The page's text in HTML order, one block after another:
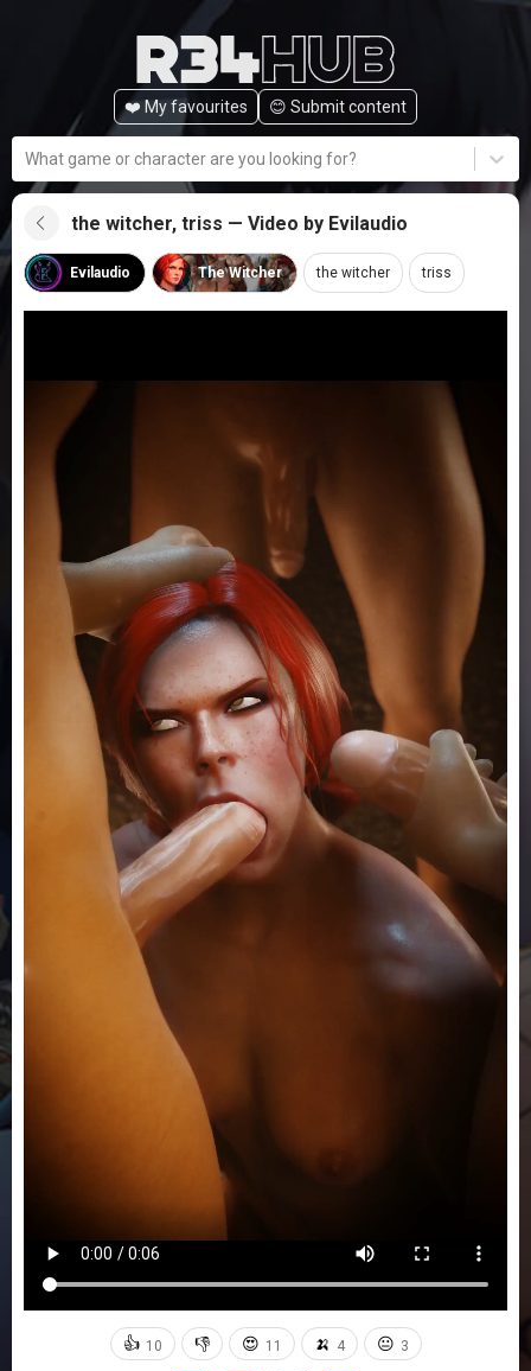
❤️ My favourites 😊️ Submit content
What game or character are you looking for?
the witcher, triss — Video by Evilaudio
Evilaudio The Witcher the witcher triss
👍 10 👎 😍 11 🍌 4 😐 3